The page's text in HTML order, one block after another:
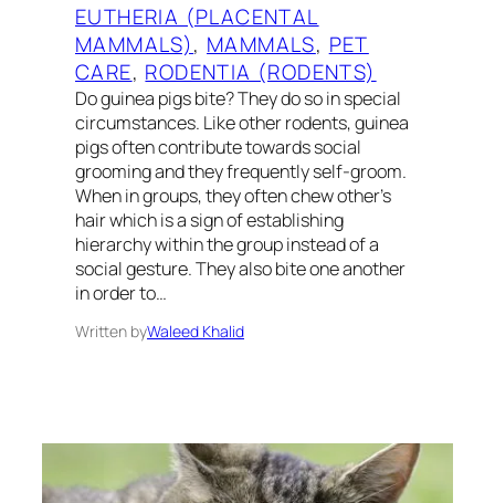
EUTHERIA (PLACENTAL
MAMMALS), MAMMALS, PET
CARE, RODENTIA (RODENTS)
Do guinea pigs bite? They do so in special
circumstances. Like other rodents, guinea
pigs often contribute towards social
grooming and they frequently self-groom.
When in groups, they often chew other’s
hair which is a sign of establishing
hierarchy within the group instead of a
social gesture. They also bite one another
in order to…
Written byWaleed Khalid